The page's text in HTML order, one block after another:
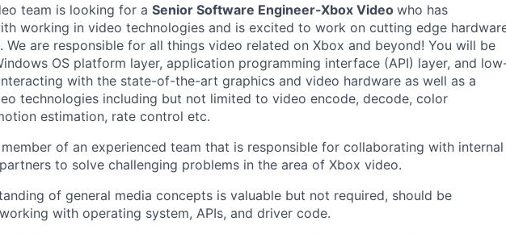
team is looking for a Senior Software Engineer-Xbox Video who has
working in video technologies and is excited to work on cutting edge
We are responsible for all things video related on Xbox and beyond! You will be
OS platform layer, application programming interface (API) layer, and
with the state-of-the-art graphics and video hardware as well as a
technologies including but not limited to video encode, decode, color
estimation, rate control etc.
of an experienced team that is responsible for collaborating with internal
to solve challenging problems in the area of Xbox video.
of general media concepts is valuable but not required, should be
with operating system, APIs, and driver code.